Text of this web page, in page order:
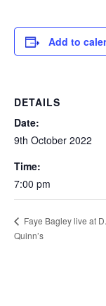
Add to
DETAILS
Date:
9th October 2022
Time:
7:00 pm
Faye Bagley live at
Quinn’s